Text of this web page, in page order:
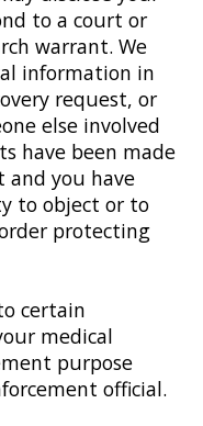
to a court or
warrant. We
information in
request, or
else involved
have been made
you have
to object or to
protecting
certain
medical
purpose
official.